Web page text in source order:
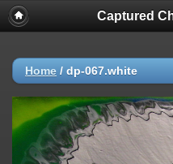
Captured
Home / dp-067.white